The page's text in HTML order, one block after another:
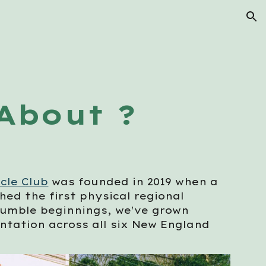
?
Club was founded in 2019 when a
the first physical regional
beginnings, we've grown
across all six New England